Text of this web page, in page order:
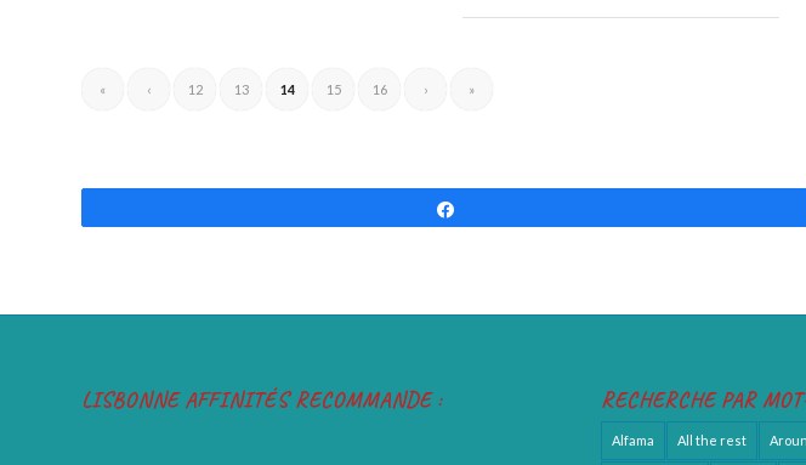
« ‹ 12 13 14 15 16 › »
LISBONNE AFFINITÉS RECOMMANDE : RECHERCHE PAR
Alfama All the rest